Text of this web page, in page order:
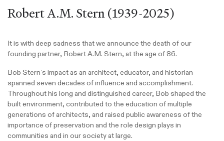
Robert A.M. Stern (1939-2025)
It is with deep sadness that we announce the death of our
founding partner, Robert A.M. Stern, at the age of 86.
Bob Stern’s impact as an architect, educator, and historian
spanned seven decades of influence and accomplishment.
Throughout his long and distinguished career, Bob shaped the
built environment, contributed to the education of multiple
generations of architects, and raised public awareness of the
importance of preservation and the role design plays in
communities and in our society at large.